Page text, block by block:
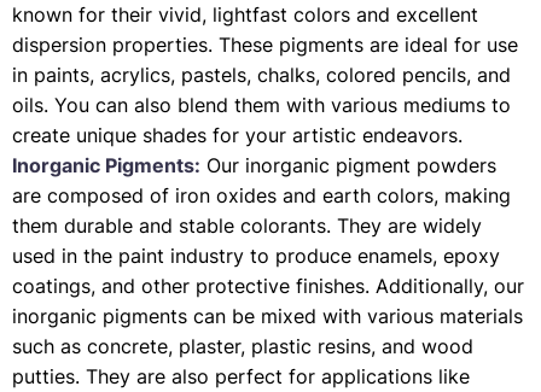
known for their vivid, lightfast colors and excellent
dispersion properties. These pigments are ideal for use
in paints, acrylics, pastels, chalks, colored pencils, and
oils. You can also blend them with various mediums to
create unique shades for your artistic endeavors.
Inorganic Pigments: Our inorganic pigment powders
are composed of iron oxides and earth colors, making
them durable and stable colorants. They are widely
used in the paint industry to produce enamels, epoxy
coatings, and other protective finishes. Additionally, our
inorganic pigments can be mixed with various materials
such as concrete, plaster, plastic resins, and wood
putties. They are also perfect for applications like